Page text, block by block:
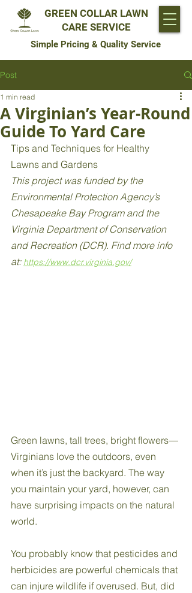
GREEN COLLAR LAWN
CARE SERVICE
Simple Pricing & Quality Service
Post
A Virginian’s Year-Round
Guide To Yard Care
1 min read
Tips and Techniques for Healthy
Lawns and Gardens
This project was funded by the
Environmental Protection Agency’s
Chesapeake Bay Program and the
Virginia Department of Conservation
and Recreation (DCR). Find more info
at: https://www.dcr.virginia.gov/
Green lawns, tall trees, bright flowers—
Virginians love the outdoors, even
when it’s just the backyard. The way
you maintain your yard, however, can
have surprising impacts on the natural
world.
You probably know that pesticides and
herbicides are powerful chemicals that
can injure wildlife if overused. But, did